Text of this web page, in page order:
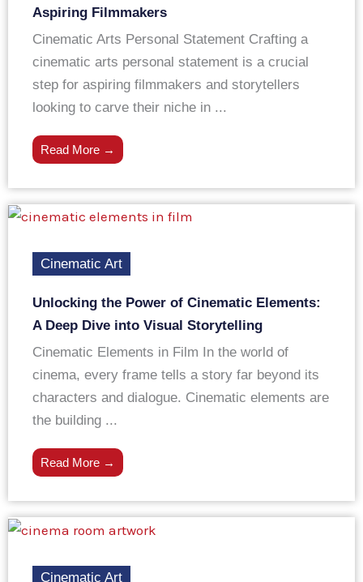
Aspiring Filmmakers
Cinematic Arts Personal Statement Crafting a
cinematic arts personal statement is a crucial
step for aspiring filmmakers and storytellers
looking to carve their niche in ...
Read More →
Cinematic Art
Unlocking the Power of Cinematic Elements:
A Deep Dive into Visual Storytelling
Cinematic Elements in Film In the world of
cinema, every frame tells a story far beyond its
characters and dialogue. Cinematic elements are
the building ...
Read More →
Cinematic Art